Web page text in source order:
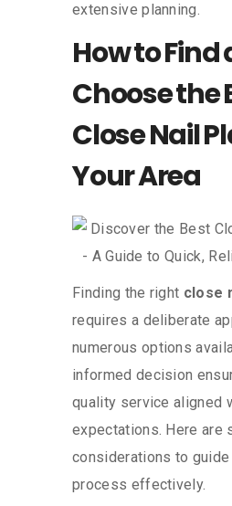
extensive planning.
How to Find
Choose the
Close Nail
Your Area
Finding the right close
requires a deliberate
numerous options
informed decision
quality service aligned
expectations. Here are
considerations to
process effectively.